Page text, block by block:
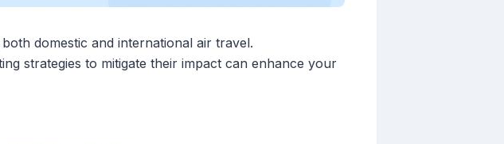
domestic and international air travel.
strategies to mitigate their impact can enhance your